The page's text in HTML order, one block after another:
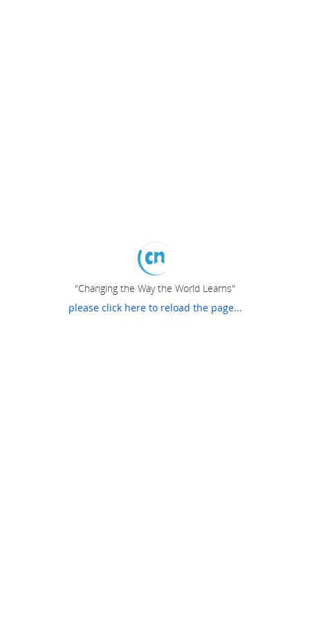
"Changing the Way the World Learns"
please click here to reload the page...